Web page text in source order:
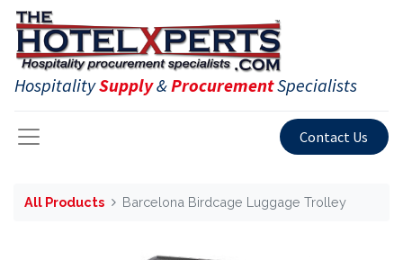
HospitalitySupply&ProcurementSpecialists
Contact Us
All Products Barcelona Birdcage Luggage Trolley